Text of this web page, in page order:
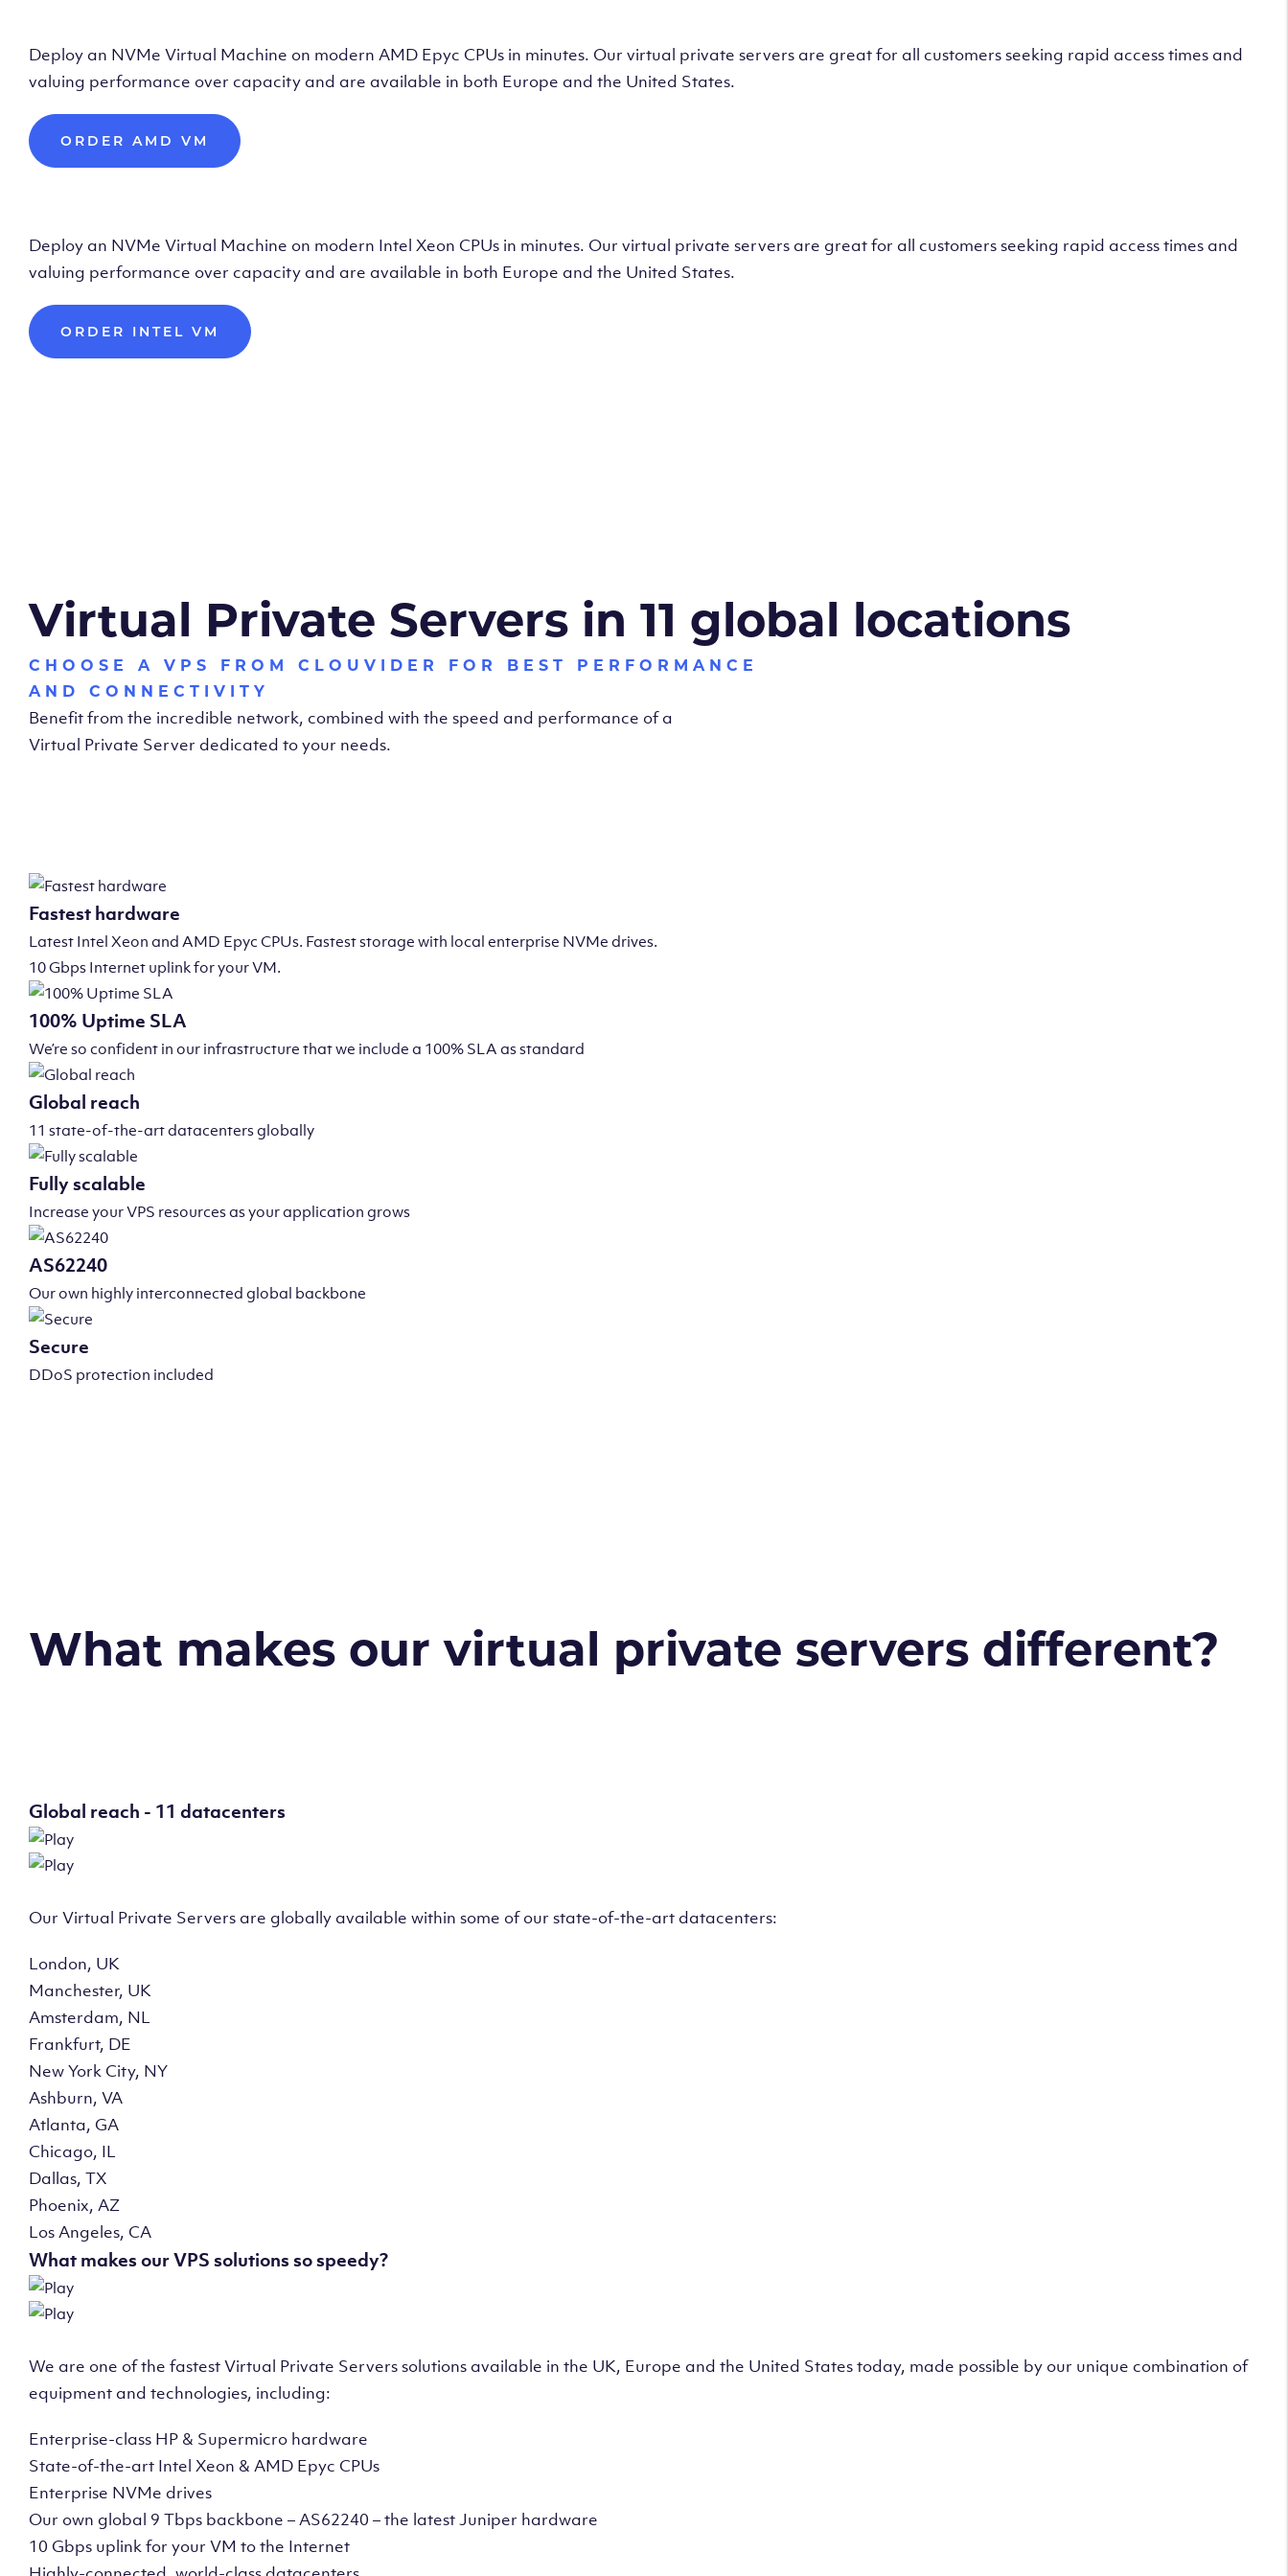
Deploy an NVMe Virtual Machine on modern AMD Epyc CPUs in minutes. Our virtual private servers are great for all customers seeking rapid access times and
valuing performance over capacity and are available in both Europe and the United States.
ORDER AMD VM
Deploy an NVMe Virtual Machine on modern Intel Xeon CPUs in minutes. Our virtual private servers are great for all customers seeking rapid access times and
valuing performance over capacity and are available in both Europe and the United States.
ORDER INTEL VM
Virtual Private Servers in 11 global locations
CHOOSE A VPS FROM CLOUVIDER FOR BEST PERFORMANCE
AND CONNECTIVITY
Benefit from the incredible network, combined with the speed and performance of a
Virtual Private Server dedicated to your needs.
Fastest hardware
Latest Intel Xeon and AMD Epyc CPUs. Fastest storage with local enterprise NVMe drives.
10 Gbps Internet uplink for your VM.
100% Uptime SLA
We’re so confident in our infrastructure that we include a 100% SLA as standard
Global reach
11 state-of-the-art datacenters globally
Fully scalable
Increase your VPS resources as your application grows
AS62240
Our own highly interconnected global backbone
Secure
DDoS protection included
What makes our virtual private servers different?
Global reach - 11 datacenters
Our Virtual Private Servers are globally available within some of our state-of-the-art datacenters:
London, UK
Manchester, UK
Amsterdam, NL
Frankfurt, DE
New York City, NY
Ashburn, VA
Atlanta, GA
Chicago, IL
Dallas, TX
Phoenix, AZ
Los Angeles, CA
What makes our VPS solutions so speedy?
We are one of the fastest Virtual Private Servers solutions available in the UK, Europe and the United States today, made possible by our unique combination of
equipment and technologies, including:
Enterprise-class HP & Supermicro hardware
State-of-the-art Intel Xeon & AMD Epyc CPUs
Enterprise NVMe drives
Our own global 9 Tbps backbone – AS62240 – the latest Juniper hardware
10 Gbps uplink for your VM to the Internet